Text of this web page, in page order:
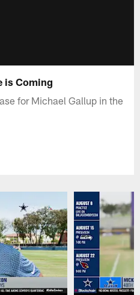
is Coming
for Michael Gallup in the